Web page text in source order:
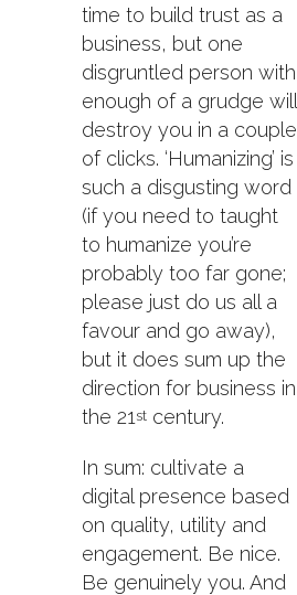
time to build trust as a
business, but one
disgruntled person with
enough of a grudge will
destroy you in a couple
of clicks. ‘Humanizing’ is
such a disgusting word
(if you need to taught
to humanize you’re
probably too far gone;
please just do us all a
favour and go away),
but it does sum up the
direction for business in
the 21 st century.
In sum: cultivate a
digital presence based
on quality, utility and
engagement. Be nice.
Be genuinely you. And